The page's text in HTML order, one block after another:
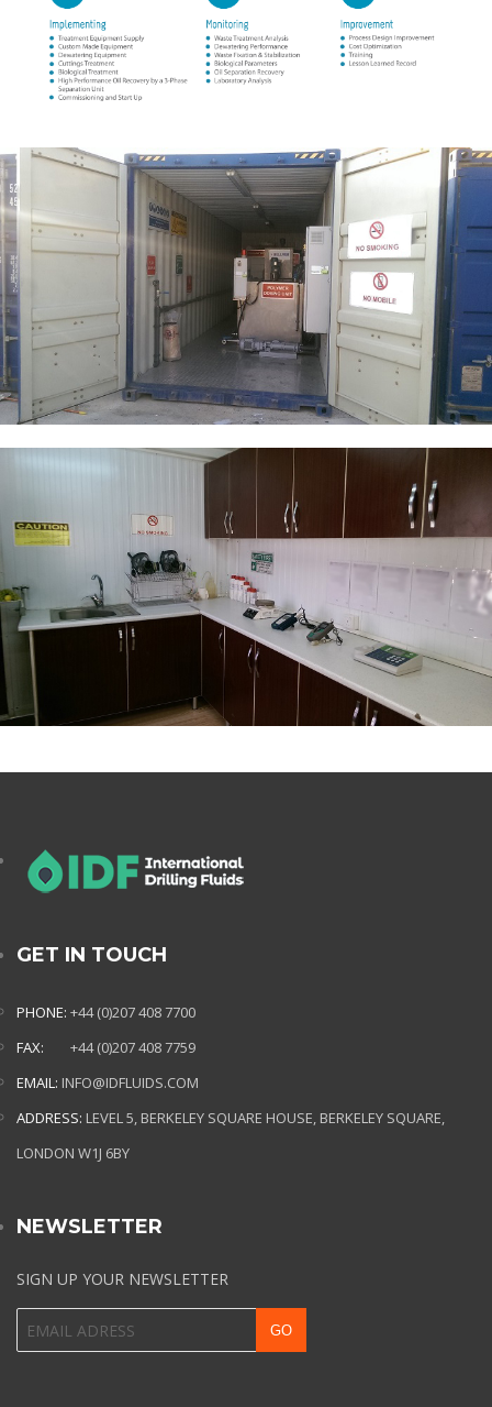
GET IN TOUCH
PHONE: +44 (0)207 408 7700
FAX:
+44 (0)207 408 7759
EMAIL: INFO@IDFLUIDS.COM
ADDRESS: LEVEL 5, BERKELEY SQUARE HOUSE, BERKELEY SQUARE,
LONDON W1J 6BY
NEWSLETTER
SIGN UP YOUR NEWSLETTER